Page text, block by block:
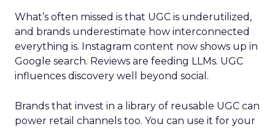
What’s often missed is that UGC is underutilized,
and brands underestimate how interconnected
everything is. Instagram content now shows up in
Google search. Reviews are feeding LLMs. UGC
influences discovery well beyond social.
Brands that invest in a library of reusable UGC can
power retail channels too. You can use it for your